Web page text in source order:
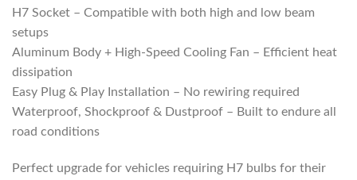
H7 Socket – Compatible with both high and low beam
setups
Aluminum Body + High-Speed Cooling Fan – Efficient heat
dissipation
Easy Plug & Play Installation – No rewiring required
Waterproof, Shockproof & Dustproof – Built to endure all
road conditions
Perfect upgrade for vehicles requiring H7 bulbs for their